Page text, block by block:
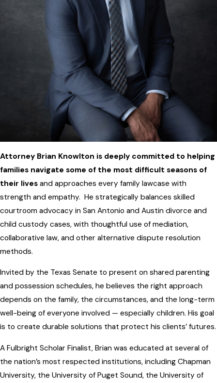
Attorney Brian Knowlton is deeply committed to helping
families navigate some of the most difficult seasons of
their lives and approaches every family lawcase with
strength and empathy. He strategically balances skilled
courtroom advocacy in San Antonio and Austin divorce and
child custody cases, with thoughtful use of mediation,
collaborative law, and other alternative dispute resolution
methods.
Invited by the Texas Senate to present on shared parenting
and possession schedules, he believes the right approach
depends on the family, the circumstances, and the long-term
well-being of everyone involved — especially children. His goal
is to create durable solutions that protect his clients’ futures.
A Fulbright Scholar Finalist, Brian was educated at several of
the nation’s most respected institutions, including Chapman
University, the University of Puget Sound, the University of